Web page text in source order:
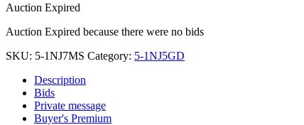
Auction Expired
Auction Expired because there were no bids
SKU: 5-1NJ7MS Category: 5-1NJ5GD
Description
Bids
Private message
Buyer's Premium